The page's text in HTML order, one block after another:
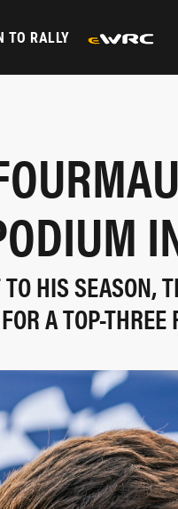
TO RALLY
HIS SEASON,
A TOP-